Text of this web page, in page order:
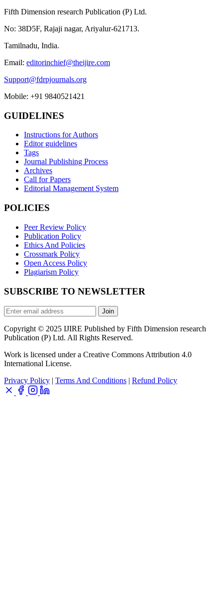
Fifth Dimension research Publication (P) Ltd.
No: 38D5F, Rajaji nagar, Ariyalur-621713.
Tamilnadu, India.
Email: editorinchief@theijire.com
Support@fdrpjournals.org
Mobile: +91 9840521421
GUIDELINES
Instructions for Authors
Editor guidelines
Tags
Journal Publishing Process
Archives
Call for Papers
Editorial Management System
POLICIES
Peer Review Policy
Publication Policy
Ethics And Policies
Crossmark Policy
Open Access Policy
Plagiarism Policy
SUBSCRIBE TO NEWSLETTER
Join
Copyright © 2025 IJIRE Published by Fifth Dimension research
Publication (P) Ltd. All Rights Reserved.
Work is licensed under a Creative Commons Attribution 4.0
International License.
Privacy Policy | Terms And Conditions | Refund Policy